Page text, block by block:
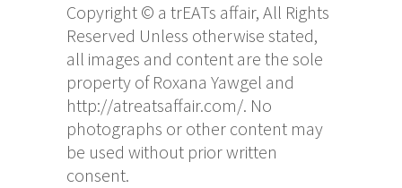
Copyright © a trEATs affair, All Rights
Reserved Unless otherwise stated,
all images and content are the sole
property of Roxana Yawgel and
http://atreatsaffair.com/. No
photographs or other content may
be used without prior written
consent.